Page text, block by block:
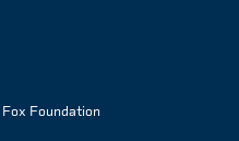
Foundation